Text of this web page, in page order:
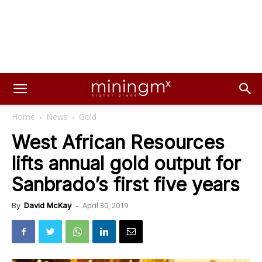
Home News Gold
West African Resources
lifts annual gold output for
Sanbrado’s first five years
By David McKay - April 30, 2019